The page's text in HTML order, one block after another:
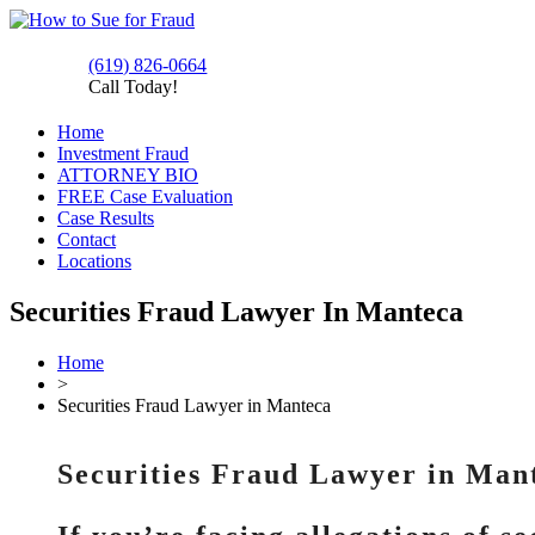
(619) 826-0664
Call Today!
Home
Investment Fraud
ATTORNEY BIO
FREE Case Evaluation
Case Results
Contact
Locations
Securities Fraud Lawyer In Manteca
Home
>
Securities Fraud Lawyer in Manteca
Securities Fraud Lawyer in